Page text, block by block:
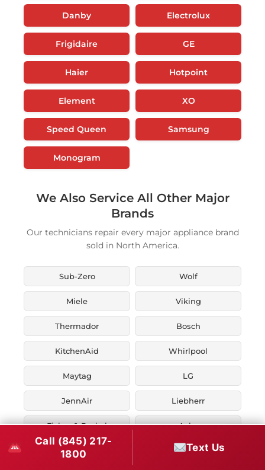
Danby Electrolux
Frigidaire GE
Haier Hotpoint
Element XO
Speed Queen Samsung
Monogram
We Also Service All Other Major
Brands
Our technicians repair every major appliance brand
sold in North America.
Sub-Zero Wolf
Miele Viking
Thermador Bosch
KitchenAid Whirlpool
Maytag LG
JennAir Liebherr
Fisher & Paykel Asko
U-Line Marvel
Call (845) 217-
1800
Text Us